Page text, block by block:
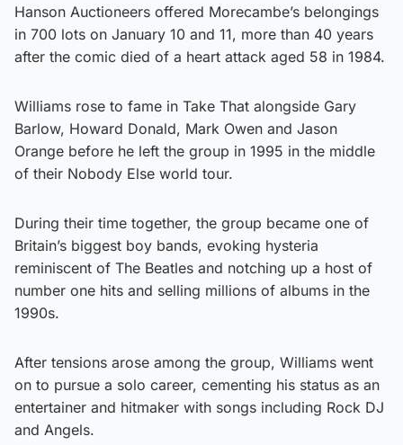
Hanson Auctioneers offered Morecambe’s belongings
in 700 lots on January 10 and 11, more than 40 years
after the comic died of a heart attack aged 58 in 1984.
Williams rose to fame in Take That alongside Gary
Barlow, Howard Donald, Mark Owen and Jason
Orange before he left the group in 1995 in the middle
of their Nobody Else world tour.
During their time together, the group became one of
Britain’s biggest boy bands, evoking hysteria
reminiscent of The Beatles and notching up a host of
number one hits and selling millions of albums in the
1990s.
After tensions arose among the group, Williams went
on to pursue a solo career, cementing his status as an
entertainer and hitmaker with songs including Rock DJ
and Angels.